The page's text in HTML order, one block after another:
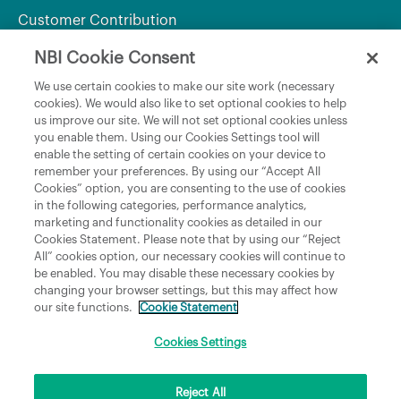
Customer Contribution
Department of Rural and Community Development
and the Gaeltacht
National Broadband Plan
Political Representatives
Copyright © 2026 NBI Infrastructure DAC t/a National Broadband Ireland Registered in
H6RR. All Rights Reserved.
NBI Cookie Consent
We use certain cookies to make our site work (necessary
cookies). We would also like to set optional cookies to help
us improve our site. We will not set optional cookies unless
you enable them. Using our Cookies Settings tool will
enable the setting of certain cookies on your device to
remember your preferences. By using our “Accept All
Cookies” option, you are consenting to the use of cookies
in the following categories, performance analytics,
marketing and functionality cookies as detailed in our
Cookies Statement. Please note that by using our “Reject
All” cookies option, our necessary cookies will continue to
be enabled. You may disable these necessary cookies by
changing your browser settings, but this may affect how
our site functions.
Cookie Statement
Cookies Settings
Reject All